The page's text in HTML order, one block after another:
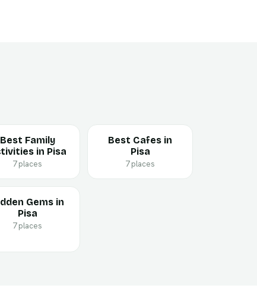
Best Family
in Pisa
7 places
Best Cafes in
Pisa
7 places
Gems in
Pisa
7 places